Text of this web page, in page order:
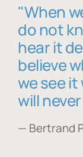
"When
do not
hear it
believe
we see
will
— Bertrand